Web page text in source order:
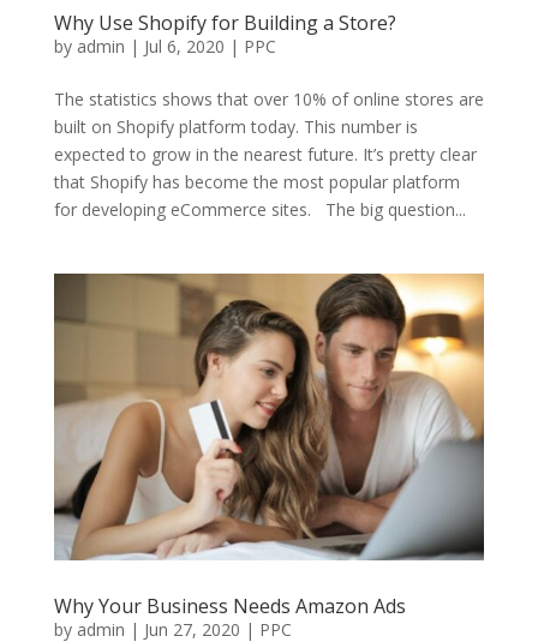
Why Use Shopify for Building a Store?
by admin | Jul 6, 2020 | PPC
The statistics shows that over 10% of online stores are
built on Shopify platform today. This number is
expected to grow in the nearest future. It’s pretty clear
that Shopify has become the most popular platform
for developing eCommerce sites. The big question...
Why Your Business Needs Amazon Ads
by admin | Jun 27, 2020 | PPC